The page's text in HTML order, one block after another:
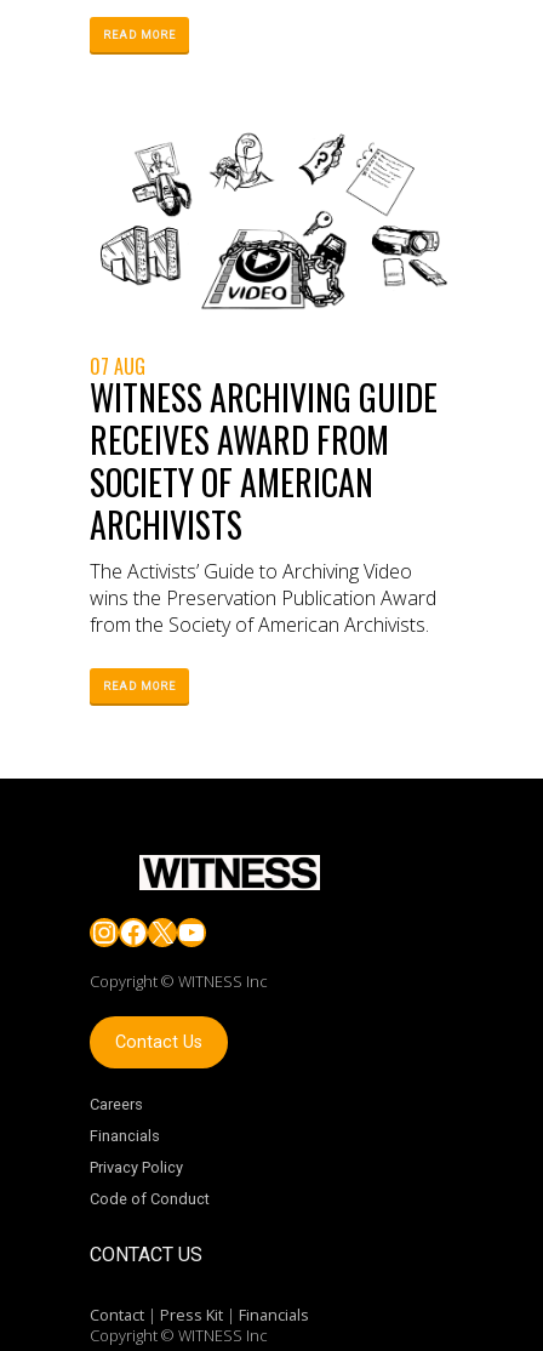
video collections.
READ MORE
07 AUG
WITNESS ARCHIVING GUIDE
RECEIVES AWARD FROM
SOCIETY OF AMERICAN
ARCHIVISTS
The Activists’ Guide to Archiving Video
wins the Preservation Publication Award
from the Society of American Archivists.
READ MORE
Instagram
Facebook
X YouTube
Copyright © WITNESS Inc
Contact Us
Careers
Financials
Privacy Policy
Code of Conduct
CONTACT US
Contact | Press Kit | Financials
Copyright © WITNESS Inc